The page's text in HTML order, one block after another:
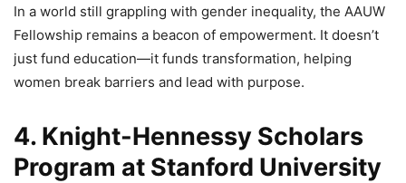
In a world still grappling with gender inequality, the AAUW
Fellowship remains a beacon of empowerment. It doesn’t
just fund education—it funds transformation, helping
women break barriers and lead with purpose.
4. Knight-Hennessy Scholars
Program at Stanford University